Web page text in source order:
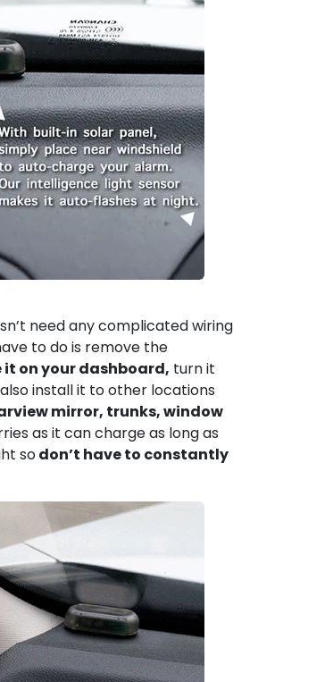
need any complicated wiring
to do is remove the
it on your dashboard, turn it
install it to other locations
mirror, trunks, window
as it can charge as long as
sodon’t have to constantly